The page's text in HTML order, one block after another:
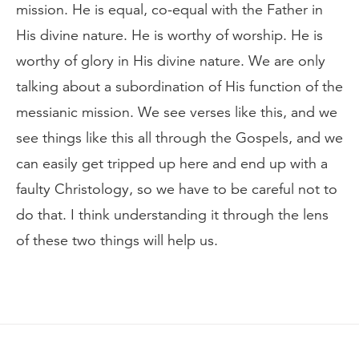
mission. He is equal, co-equal with the Father in
His divine nature. He is worthy of worship. He is
worthy of glory in His divine nature. We are only
talking about a subordination of His function of the
messianic mission. We see verses like this, and we
see things like this all through the Gospels, and we
can easily get tripped up here and end up with a
faulty Christology, so we have to be careful not to
do that. I think understanding it through the lens
of these two things will help us.